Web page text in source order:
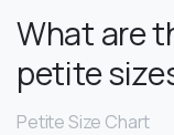
What are
petite
Petite Size Chart